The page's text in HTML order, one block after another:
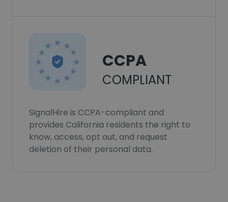
CCPA
COMPLIANT
SignalHire is CCPA-compliant and
provides California residents the right to
know, access, opt out, and request
deletion of their personal data.